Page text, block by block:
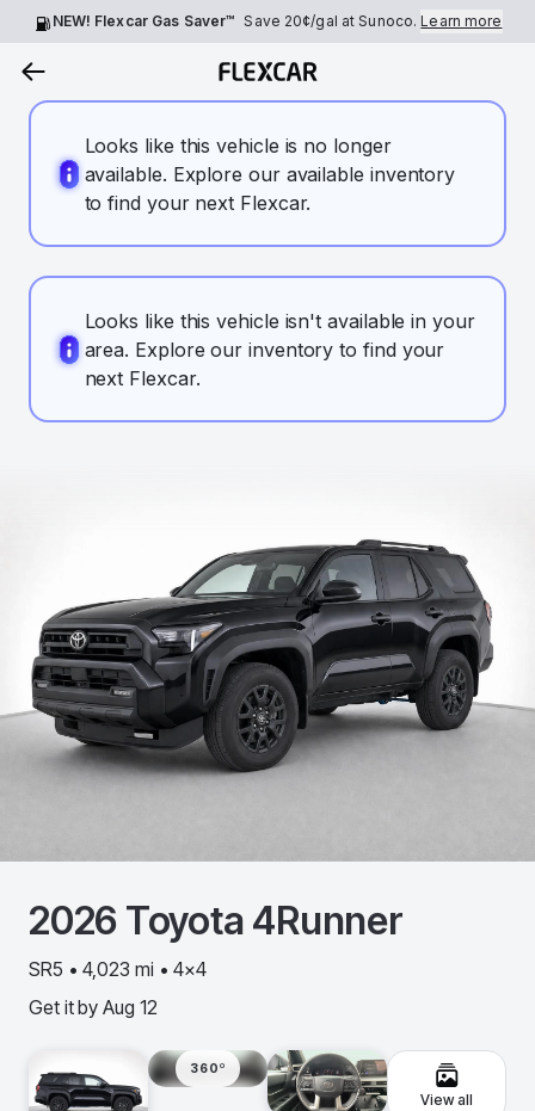
NEW! Flexcar Gas Saver™ Save 20¢/gal at Sunoco.Learn more
Looks like this vehicle is no longer
available. Explore our available inventory
to find your next Flexcar.
Looks like this vehicle isn't available in your
area. Explore our inventory to find your
next Flexcar.
2026 Toyota 4Runner
SR5 • 4,023 mi • 4x4
Get it by Aug 12
360º
View all